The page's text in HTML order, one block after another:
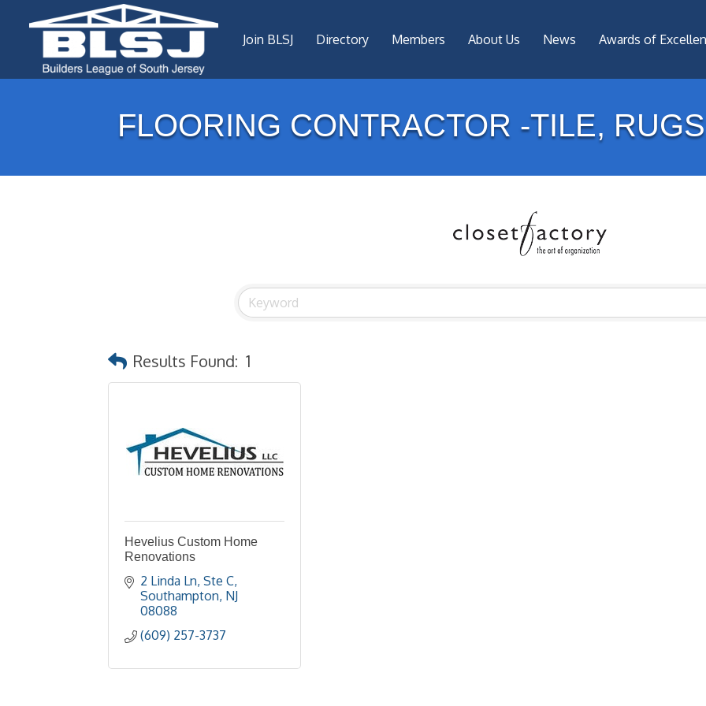
Join BLSJ Directory Members About Us News Awards of
FLOORING CONTRACTOR -TILE,
Results Found: 1
Hevelius Custom Home
Renovations
2 Linda Ln Ste C
Southampton NJ
08088
(609) 257-3737